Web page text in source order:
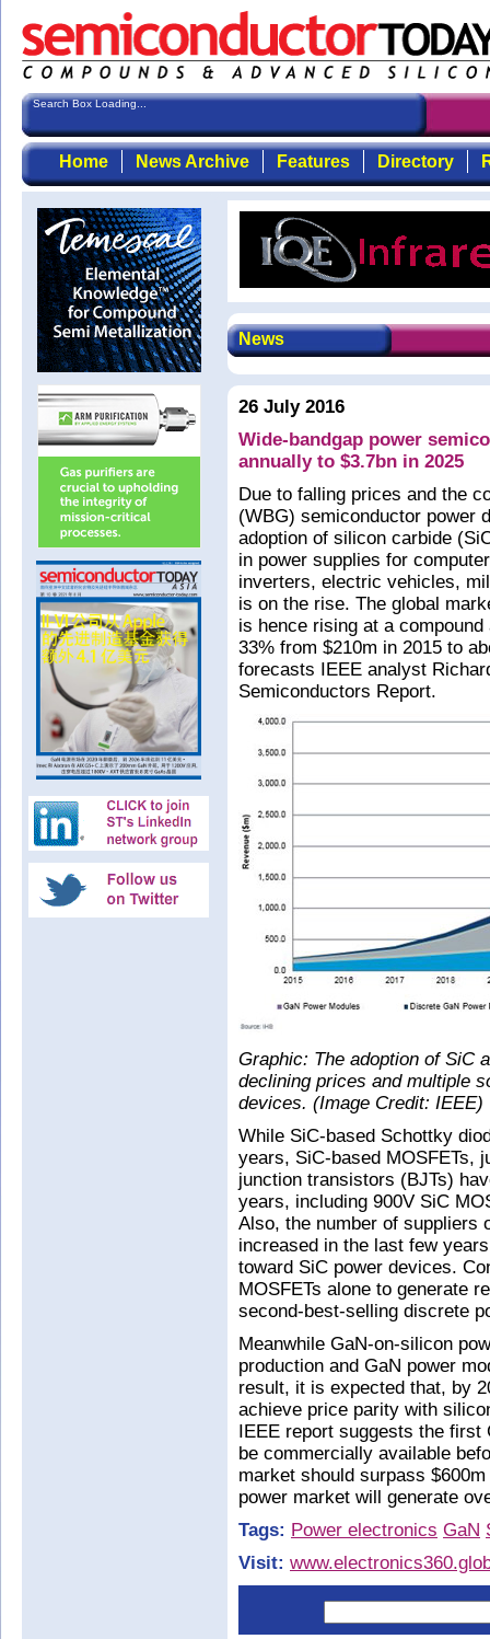
Search Box Loading...
Home News Archive Features Directory
News
26 July 2016
Wide-bandgap power
annually to $3.7bn in 2025
Due to falling prices and the
(WBG) semiconductor power
adoption of silicon carbide
in power supplies for
inverters, electric vehicles,
is on the rise. The global
is hence rising at a
33% from $210m in 2015 to
forecasts IEEE analyst
Semiconductors Report.
Graphic: The adoption of SiC
declining prices and multiple
devices. (Image Credit: IEEE)
While SiC-based Schottky
years, SiC-based MOSFETs,
junction transistors (BJTs)
years, including 900V SiC
Also, the number of suppliers
increased in the last few
toward SiC power devices.
MOSFETs alone to generate
second-best-selling discrete
Meanwhile GaN-on-silicon
production and GaN power
result, it is expected that, by
achieve price parity with
IEEE report suggests the first
be commercially available
market should surpass
power market will generate
Tags: Power electronics GaN
Visit: